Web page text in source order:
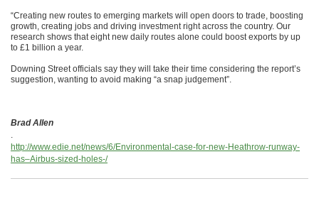
“Creating new routes to emerging markets will open doors to trade, boosting
growth, creating jobs and driving investment right across the country. Our
research shows that eight new daily routes alone could boost exports by up
to £1 billion a year.
Downing Street officials say they will take their time considering the report’s
suggestion, wanting to avoid making “a snap judgement”.
Brad Allen
.
http://www.edie.net/news/6/Environmental-case-for-new-Heathrow-runway-
has–Airbus-sized-holes-/